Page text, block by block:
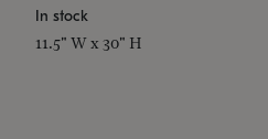
In stock
11.5" W x 30" H